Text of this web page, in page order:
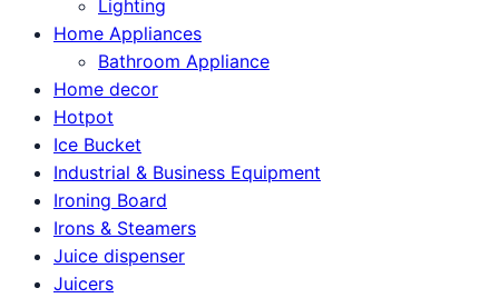
Lighting
Home Appliances
Bathroom Appliance
Home decor
Hotpot
Ice Bucket
Industrial & Business Equipment
Ironing Board
Irons & Steamers
Juice dispenser
Juicers